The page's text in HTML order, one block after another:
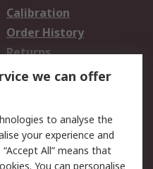
Calibration
Order History
Returns
Email Security
we can offer
to analyse the
your experience and
All” means that
You can personalise